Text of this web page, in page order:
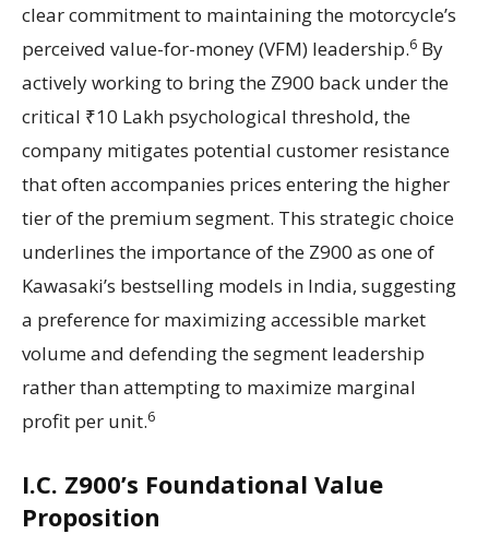
clear commitment to maintaining the motorcycle’s
perceived value-for-money (VFM) leadership.6 By
actively working to bring the Z900 back under the
critical ₹10 Lakh psychological threshold, the
company mitigates potential customer resistance
that often accompanies prices entering the higher
tier of the premium segment. This strategic choice
underlines the importance of the Z900 as one of
Kawasaki’s bestselling models in India, suggesting
a preference for maximizing accessible market
volume and defending the segment leadership
rather than attempting to maximize marginal
profit per unit.6
I.C. Z900’s Foundational Value
Proposition